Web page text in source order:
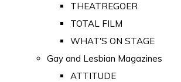
THEATREGOER
TOTAL FILM
WHAT'S ON STAGE
Gay and Lesbian Magazines
ATTITUDE